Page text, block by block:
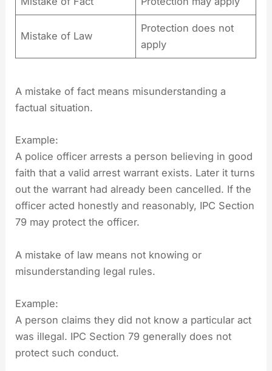
Mistake of Law
Protection does not
apply
A mistake of fact means misunderstanding a
factual situation.
Example:
A police officer arrests a person believing in good
faith that a valid arrest warrant exists. Later it turns
out the warrant had already been cancelled. If the
officer acted honestly and reasonably, IPC Section
79 may protect the officer.
A mistake of law means not knowing or
misunderstanding legal rules.
Example:
A person claims they did not know a particular act
was illegal. IPC Section 79 generally does not
protect such conduct.